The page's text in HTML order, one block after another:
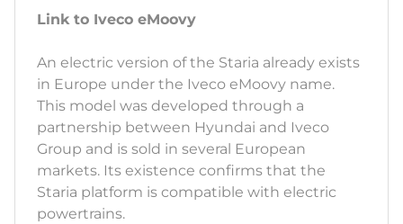
Link to Iveco eMoovy
An electric version of the Staria already exists
in Europe under the Iveco eMoovy name.
This model was developed through a
partnership between Hyundai and Iveco
Group and is sold in several European
markets. Its existence confirms that the
Staria platform is compatible with electric
powertrains.